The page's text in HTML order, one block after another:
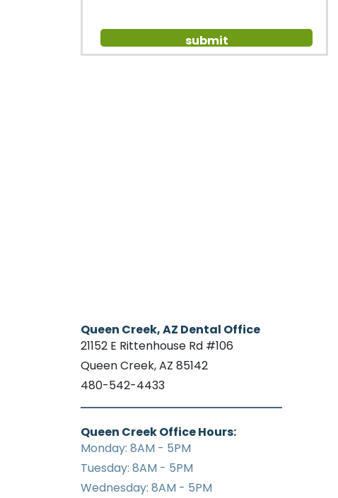
Queen Creek, AZ Dental Office
21152 E Rittenhouse Rd #106
Queen Creek, AZ 85142
480-542-4433
Queen Creek Office Hours:
Monday: 8AM - 5PM
Tuesday: 8AM - 5PM
Wednesday: 8AM - 5PM